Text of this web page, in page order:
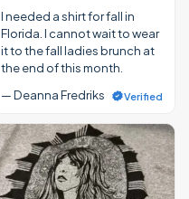
I needed a shirt for fall in
Florida. I cannot wait to wear
it to the fall ladies brunch at
the end of this month.
— Deanna Fredriks
Verified